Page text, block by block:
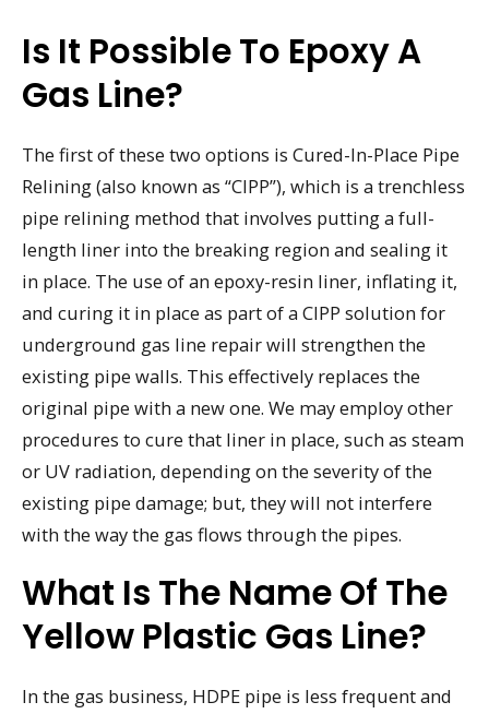
Is It Possible To Epoxy A
Gas Line?
The first of these two options is Cured-In-Place Pipe
Relining (also known as “CIPP”), which is a trenchless
pipe relining method that involves putting a full-
length liner into the breaking region and sealing it
in place. The use of an epoxy-resin liner, inflating it,
and curing it in place as part of a CIPP solution for
underground gas line repair will strengthen the
existing pipe walls. This effectively replaces the
original pipe with a new one. We may employ other
procedures to cure that liner in place, such as steam
or UV radiation, depending on the severity of the
existing pipe damage; but, they will not interfere
with the way the gas flows through the pipes.
What Is The Name Of The
Yellow Plastic Gas Line?
In the gas business, HDPE pipe is less frequent and